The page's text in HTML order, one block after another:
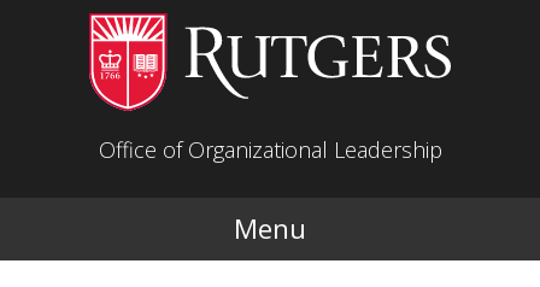
Office of Organizational Leadership
Menu